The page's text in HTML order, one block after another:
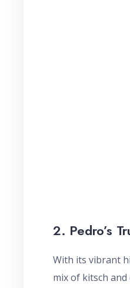
2. Pedro’s
With its vibrant
mix of kitsch